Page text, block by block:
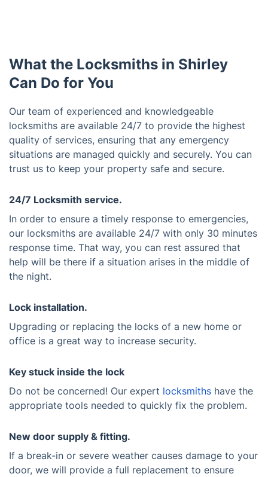
What the Locksmiths in Shirley
Can Do for You
Our team of experienced and knowledgeable
locksmiths are available 24/7 to provide the highest
quality of services, ensuring that any emergency
situations are managed quickly and securely. You can
trust us to keep your property safe and secure.
24/7 Locksmith service.
In order to ensure a timely response to emergencies,
our locksmiths are available 24/7 with only 30 minutes
response time. That way, you can rest assured that
help will be there if a situation arises in the middle of
the night.
Lock installation.
Upgrading or replacing the locks of a new home or
office is a great way to increase security.
Key stuck inside the lock
Do not be concerned! Our expert locksmiths have the
appropriate tools needed to quickly fix the problem.
New door supply & fitting.
If a break-in or severe weather causes damage to your
door, we will provide a full replacement to ensure